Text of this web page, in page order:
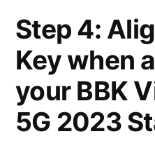
Step 4:
Key when
your BBK
5G 2023